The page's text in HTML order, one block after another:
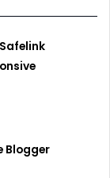
Blogger